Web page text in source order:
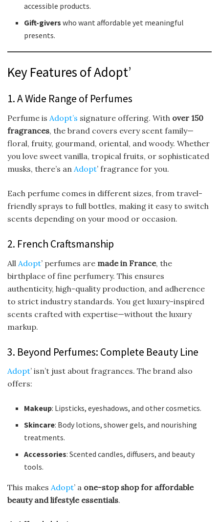
accessible products.
Gift-givers who want affordable yet meaningful
presents.
Key Features of Adopt’
1. A Wide Range of Perfumes
Perfume is Adopt’s signature offering. With over 150
fragrances, the brand covers every scent family—
floral, fruity, gourmand, oriental, and woody. Whether
you love sweet vanilla, tropical fruits, or sophisticated
musks, there’s an Adopt’ fragrance for you.
Each perfume comes in different sizes, from travel-
friendly sprays to full bottles, making it easy to switch
scents depending on your mood or occasion.
2. French Craftsmanship
All Adopt’ perfumes are made in France, the
birthplace of fine perfumery. This ensures
authenticity, high-quality production, and adherence
to strict industry standards. You get luxury-inspired
scents crafted with expertise—without the luxury
markup.
3. Beyond Perfumes: Complete Beauty Line
Adopt’ isn’t just about fragrances. The brand also
offers:
Makeup: Lipsticks, eyeshadows, and other cosmetics.
Skincare: Body lotions, shower gels, and nourishing
treatments.
Accessories: Scented candles, diffusers, and beauty
tools.
This makes Adopt’ a one-stop shop for affordable
beauty and lifestyle essentials.